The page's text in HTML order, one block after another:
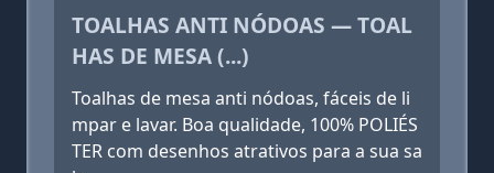
TOALHAS ANTI NÓDOAS — TOAL
HAS DE MESA (...)
Toalhas de mesa anti nódoas, fáceis de li
mpar e lavar. Boa qualidade, 100% POLIÉS
TER com desenhos atrativos para a sua sa